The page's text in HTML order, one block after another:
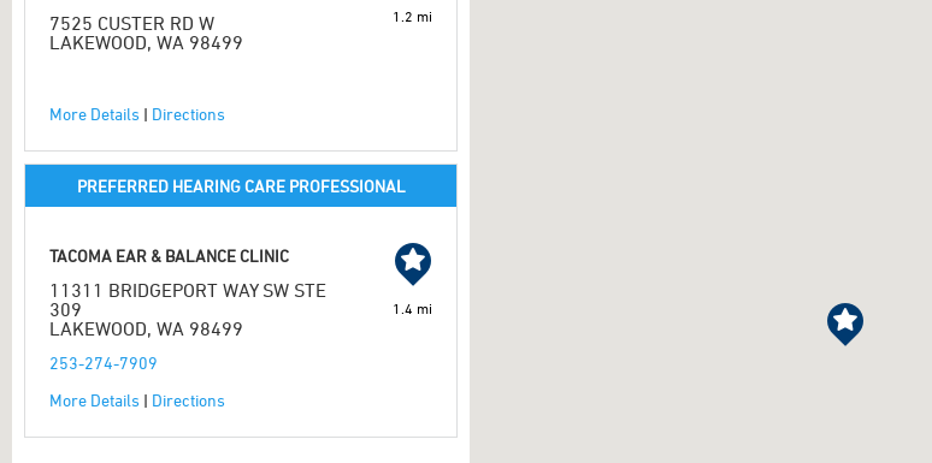
7525 CUSTER RD W
LAKEWOOD, WA 98499
More Details | Directions
1.2 mi
PREFERRED HEARING CARE PROFESSIONAL
TACOMA EAR & BALANCE CLINIC
11311 BRIDGEPORT WAY SW STE
309
LAKEWOOD, WA 98499
253-274-7909
More Details | Directions
1.4 mi